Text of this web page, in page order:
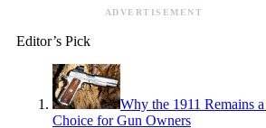
ADVERTISEMENT
Editor’s Pick
Why the 1911 Remains
Choice for Gun Owners